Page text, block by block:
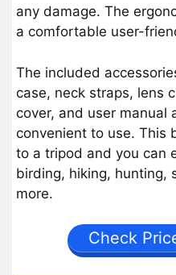
any damage. The
a comfortable user-
The included
case, neck straps, lens
cover, and user manual
convenient to use. This
to a tripod and you can
birding, hiking, hunting,
more.
Check